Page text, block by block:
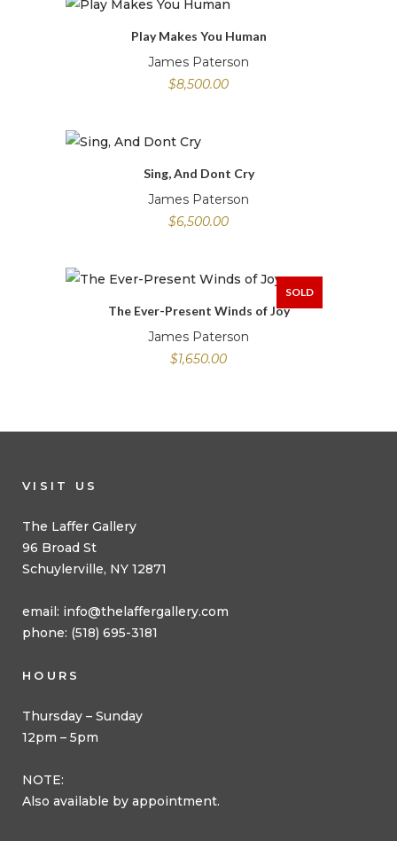
Play Makes You Human
James Paterson
$8,500.00
Sing, And Dont Cry
James Paterson
$6,500.00
SOLD
The Ever-Present Winds of Joy
James Paterson
$1,650.00
VISIT US
The Laffer Gallery
96 Broad St
Schuylerville, NY 12871
email: info@thelaffergallery.com
phone: (518) 695-3181
HOURS
Thursday – Sunday
12pm – 5pm
NOTE:
Also available by appointment.